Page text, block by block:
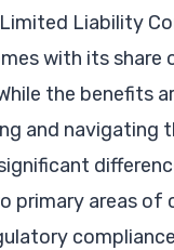
Liability
with its share
the benefits
and navigating
primary areas of